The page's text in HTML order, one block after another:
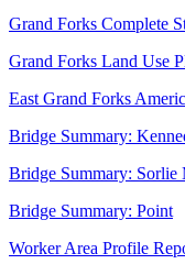
Grand Forks Complete
Grand Forks Land Use
East Grand Forks
Bridge Summary:
Bridge Summary: Sorlie
Bridge Summary: Point
Worker Area Profile